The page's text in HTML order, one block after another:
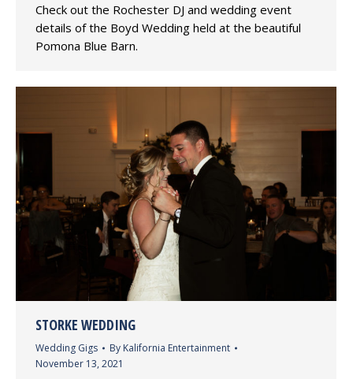
Check out the Rochester DJ and wedding event
details of the Boyd Wedding held at the beautiful
Pomona Blue Barn.
STORKE WEDDING
Wedding Gigs By Kalifornia Entertainment
November 13, 2021